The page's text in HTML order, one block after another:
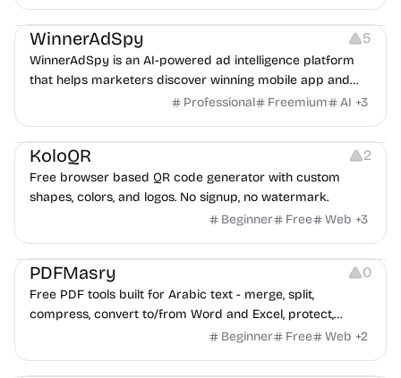
Growth Platforms Management
WinnerAdSpy 5
WinnerAdSpy is an AI-powered ad intelligence platform
that helps marketers discover winning mobile app and
game ads, analyze competitors, and uncover proven
Professional Freemium AI +3
Others Image Resources Image Editing
KoloQR 2
Free browser based QR code generator with custom
shapes, colors, and logos. No signup, no watermark.
Beginner
Free Web +3
Others
PDFMasry 0
Free PDF tools built for Arabic text - merge, split,
compress, convert to/from Word and Excel, protect,
watermark, and more. No signup, no watermark.
Beginner Free Web +2
Others